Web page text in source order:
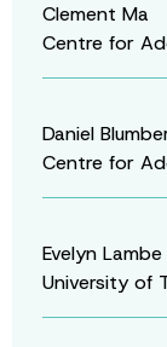
Clement Ma
Centre for
Daniel
Centre for
Evelyn Lambe
University of